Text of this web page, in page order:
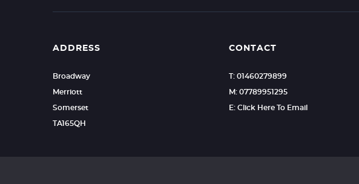
ADDRESS
Broadway
Merriott
Somerset
TA165QH
CONTACT
T: 01460279899
M: 07789951295
E: Click Here To Email